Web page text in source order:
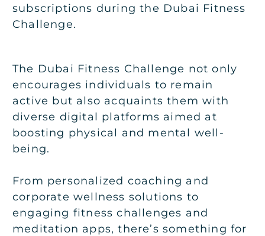
subscriptions during the Dubai Fitness
Challenge.
The Dubai Fitness Challenge not only
encourages individuals to remain
active but also acquaints them with
diverse digital platforms aimed at
boosting physical and mental well-
being.
From personalized coaching and
corporate wellness solutions to
engaging fitness challenges and
meditation apps, there’s something for